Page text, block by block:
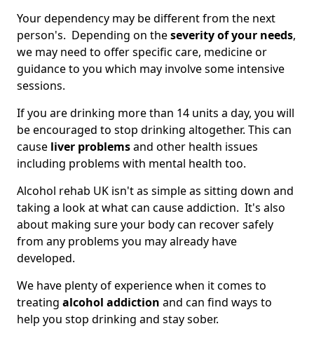
Your dependency may be different from the next
person's. Depending on theseverity of your needs,
we may need to offer specific care, medicine or
guidance to you which may involve some intensive
sessions.
If you are drinking more than 14 units a day, you will
be encouraged to stop drinking altogether. This can
cause liver problemsand other health issues
including problems with mental health too.
Alcohol rehab UK isn't as simple as sitting down and
taking a look at what can cause addiction. It's also
about making sure your body can recover safely
from any problems you may already have
developed.
We have plenty of experience when it comes to
treating alcohol addiction and can find ways to
help you stop drinking and stay sober.